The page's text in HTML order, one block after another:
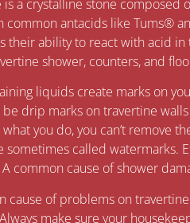
is a crystalline stone composed
common antacids like Tums®
their ability to react with acid in
shower, counters, and
liquids create marks on
drip marks on travertine
you do, you can’t remove
sometimes called watermarks.
common cause of shower
cause of problems on
make sure your